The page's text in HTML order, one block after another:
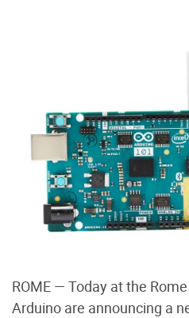
ROME — Today at the
Arduino are announcing a